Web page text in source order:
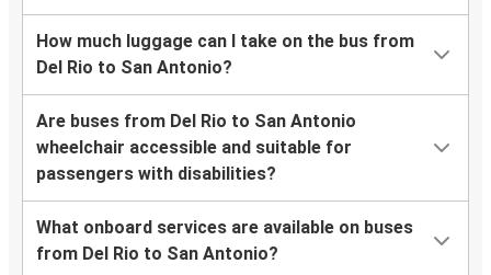
How much luggage can I take on the bus from
Del Rio to San Antonio?
Are buses from Del Rio to San Antonio
wheelchair accessible and suitable for
passengers with disabilities?
What onboard services are available on buses
from Del Rio to San Antonio?